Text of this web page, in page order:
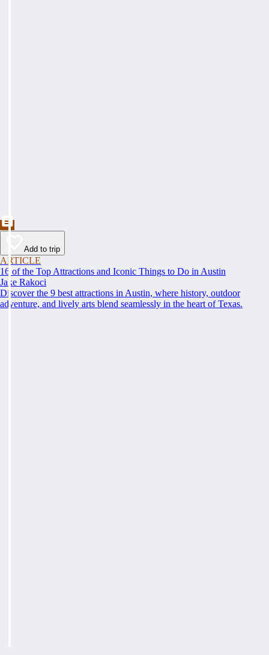
Add to trip
ARTICLE
16 of the Top Attractions and Iconic Things to Do in Austin
Jake Rakoci
Discover the 9 best attractions in Austin, where history, outdoor
adventure, and lively arts blend seamlessly in the heart of Texas.